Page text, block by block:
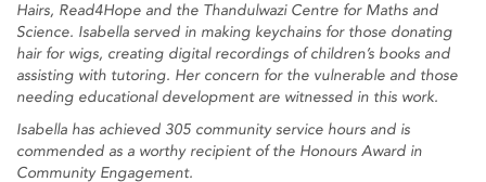
Hairs, Read4Hope and the Thandulwazi Centre for Maths and
Science. Isabella served in making keychains for those donating
hair for wigs, creating digital recordings of children’s books and
assisting with tutoring. Her concern for the vulnerable and those
needing educational development are witnessed in this work.
Isabella has achieved 305 community service hours and is
commended as a worthy recipient of the Honours Award in
Community Engagement.